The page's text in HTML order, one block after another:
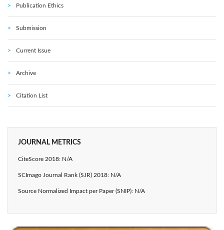
Publication Ethics
Submission
Current Issue
Archive
Citation List
JOURNAL METRICS
CiteScore 2018: N/A
SCImago Journal Rank (SJR) 2018: N/A
Source Normalized Impact per Paper (SNIP): N/A